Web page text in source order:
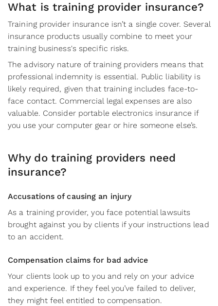
What is training provider insurance?
Training provider insurance isn’t a single cover. Several
insurance products usually combine to meet your
training business's specific risks.
The advisory nature of training providers means that
professional indemnity is essential. Public liability is
likely required, given that training includes face-to-
face contact. Commercial legal expenses are also
valuable. Consider portable electronics insurance if
you use your computer gear or hire someone else’s.
Why do training providers need
insurance?
Accusations of causing an injury
As a training provider, you face potential lawsuits
brought against you by clients if your instructions lead
to an accident.
Compensation claims for bad advice
Your clients look up to you and rely on your advice
and experience. If they feel you’ve failed to deliver,
they might feel entitled to compensation.